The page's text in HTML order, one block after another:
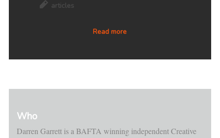
articles
Read more
Who
Darren Garrett is a BAFTA winning independent Creative